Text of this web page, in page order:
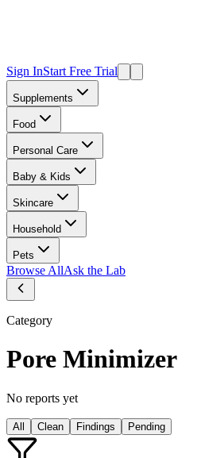
Sign InStart Free Trial
Supplements
Food
Personal Care
Baby & Kids
Skincare
Household
Pets
Browse AllAsk the Lab
Category
Pore Minimizer
No reports yet
All Clean Findings Pending